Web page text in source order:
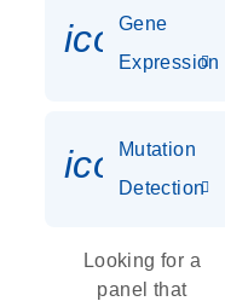
Gene
Expression
Mutation
Detection
Looking for a
panel that